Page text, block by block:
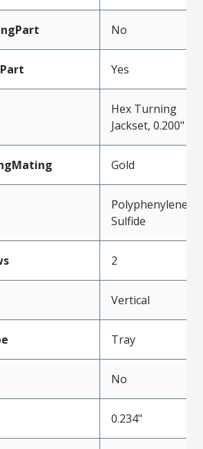
No
Yes
Hex Turning
Jackset, 0.200"
Gold
Polyphenylene
Sulfide
2
Vertical
Tray
No
0.234"